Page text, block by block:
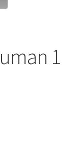
1